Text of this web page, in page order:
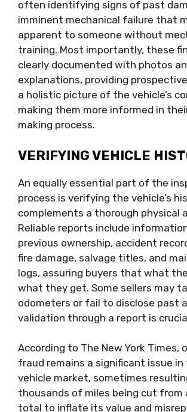
often identifying signs of past
imminent mechanical failure that
apparent to someone without
training. Most importantly, these
clearly documented with photos
explanations, providing
a holistic picture of the vehicle’s
making them more informed in
making process.
VERIFYING VEHICLE
An equally essential part of the
process is verifying the vehicle’s
complements a thorough physical
Reliable reports include
previous ownership, accident
fire damage, salvage titles, and
logs, assuring buyers that what
what they get. Some sellers may
odometers or fail to disclose past
validation through a report is
According to The New York Times,
fraud remains a significant issue in
vehicle market, sometimes
thousands of miles being cut from
total to inflate its value and